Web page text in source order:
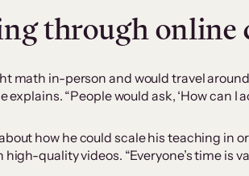
through online
math in-person and would travel
explains. “People would ask, ‘How can I
how he could scale his teaching in
quality videos. “Everyone’s time is